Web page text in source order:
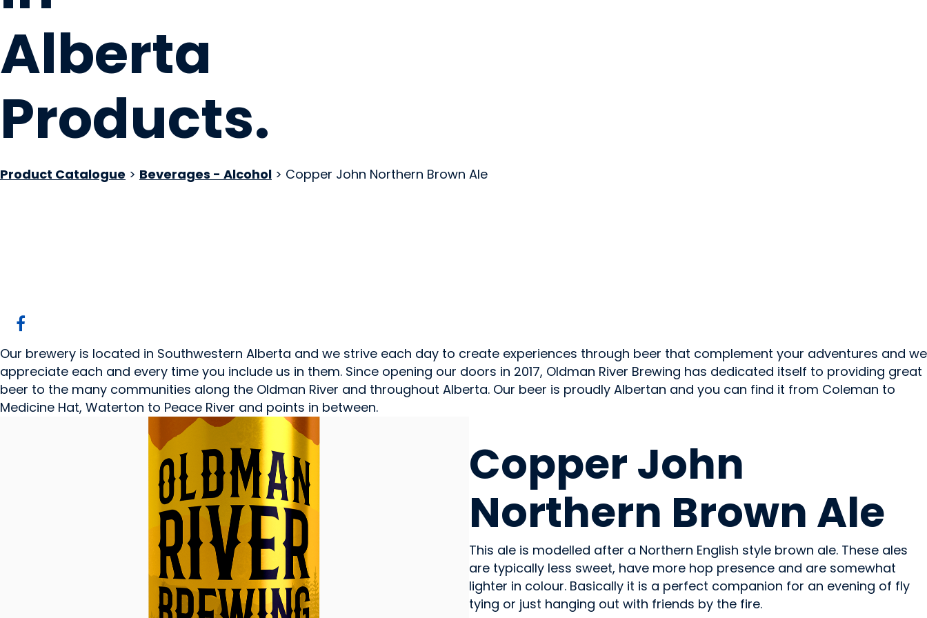
Alberta
Products.
Product Catalogue > Beverages - Alcohol > Copper John Northern Brown Ale
Our brewery is located in Southwestern Alberta and we strive each day to create experiences through beer that complement your adventures and we
appreciate each and every time you include us in them. Since opening our doors in 2017, Oldman River Brewing has dedicated itself to providing great
beer to the many communities along the Oldman River and throughout Alberta. Our beer is proudly Albertan and you can find it from Coleman to
Medicine Hat, Waterton to Peace River and points in between.
Copper John
Northern Brown Ale
This ale is modelled after a Northern English style brown ale. These ales
are typically less sweet, have more hop presence and are somewhat
lighter in colour. Basically it is a perfect companion for an evening of fly
tying or just hanging out with friends by the fire.